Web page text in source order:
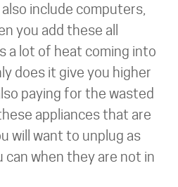
include computers,
you add these all
a lot of heat coming into
does it give you higher
paying for the wasted
appliances that are
will want to unplug as
can when they are not in